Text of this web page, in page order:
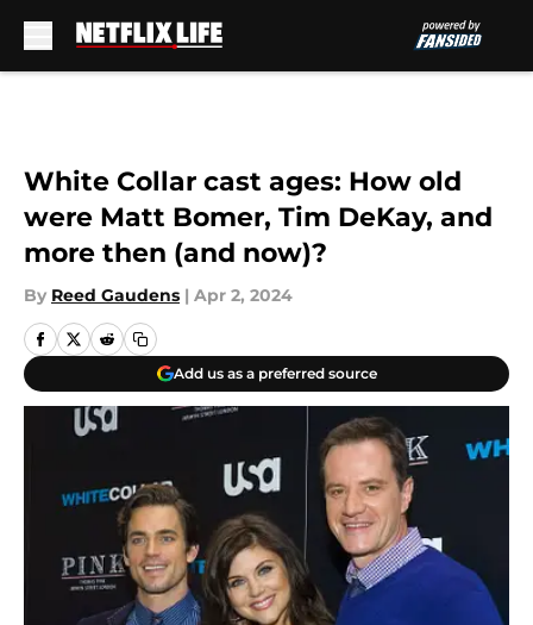
White Collar cast ages: How old
were Matt Bomer, Tim DeKay, and
more then (and now)?
By Reed Gaudens | Apr 2, 2024
Add us as a preferred source